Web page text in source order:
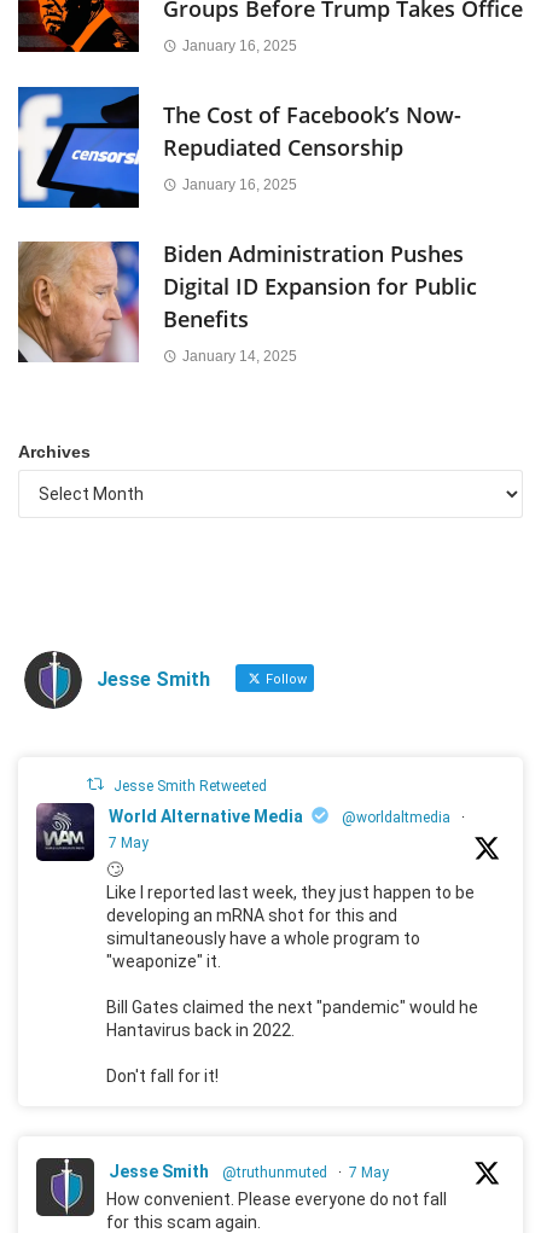
Groups Before Trump Takes Office
January 16, 2025
The Cost of Facebook’s Now-
Repudiated Censorship
January 16, 2025
Biden Administration Pushes
Digital ID Expansion for Public
Benefits
January 14, 2025
Archives
Jesse Smith Follow
Jesse Smith Retweeted
World Alternative Media @worldaltmedia
·
7 May
🙄
Like I reported last week, they just happen to be
developing an mRNA shot for this and
simultaneously have a whole program to
"weaponize" it.
Bill Gates claimed the next "pandemic" would he
Hantavirus back in 2022.
Don't fall for it!
Jesse Smith @truthunmuted · 7 May
How convenient. Please everyone do not fall
for this scam again.